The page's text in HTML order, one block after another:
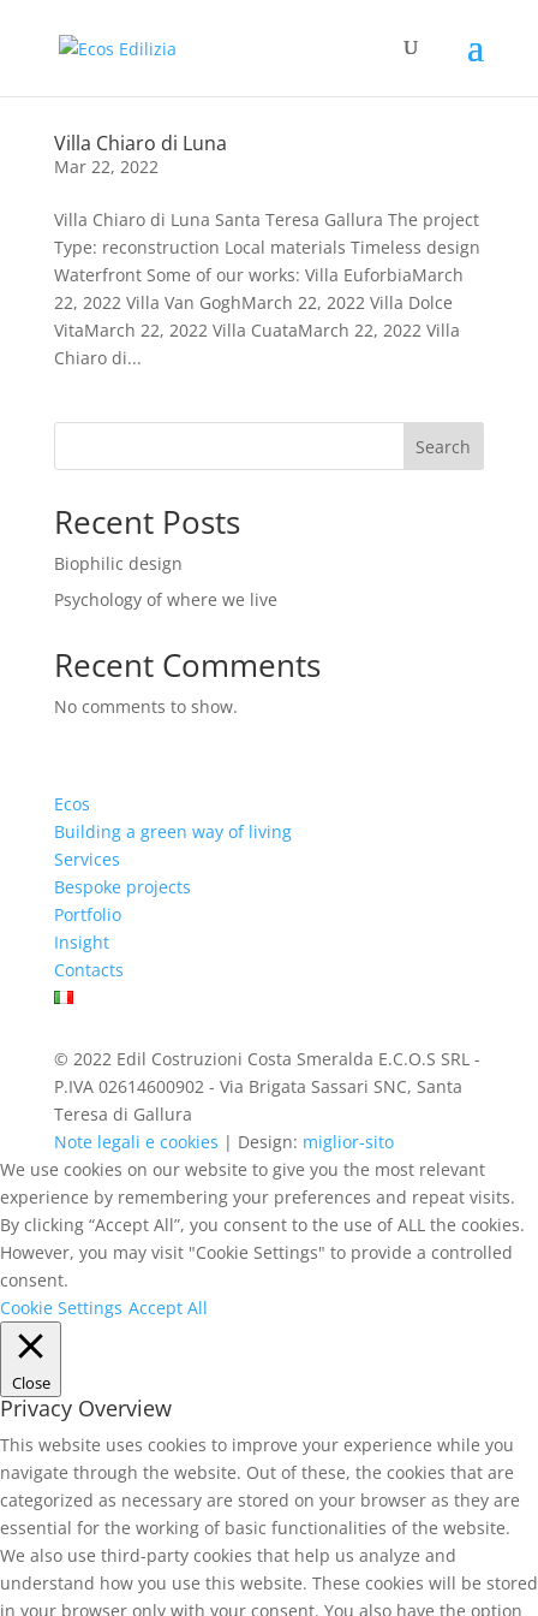
Villa Chiaro di Luna
Mar 22, 2022
Villa Chiaro di Luna Santa Teresa Gallura The project
Type: reconstruction Local materials Timeless design
Waterfront Some of our works: Villa EuforbiaMarch
22, 2022 Villa Van GoghMarch 22, 2022 Villa Dolce
VitaMarch 22, 2022 Villa CuataMarch 22, 2022 Villa
Chiaro di...
Search
Recent Posts
Biophilic design
Psychology of where we live
Recent Comments
No comments to show.
Ecos
Building a green way of living
Services
Bespoke projects
Portfolio
Insight
Contacts
© 2022 Edil Costruzioni Costa Smeralda E.C.O.S SRL -
P.IVA 02614600902 - Via Brigata Sassari SNC, Santa
Teresa di Gallura
Note legali e cookies | Design: miglior-sito
We use cookies on our website to give you the most relevant
experience by remembering your preferences and repeat visits.
By clicking “Accept All”, you consent to the use of ALL the cookies.
However, you may visit "Cookie Settings" to provide a controlled
consent.
Cookie Settings Accept All
Close
Privacy Overview
This website uses cookies to improve your experience while you
navigate through the website. Out of these, the cookies that are
categorized as necessary are stored on your browser as they are
essential for the working of basic functionalities of the website.
We also use third-party cookies that help us analyze and
understand how you use this website. These cookies will be stored
in your browser only with your consent. You also have the option